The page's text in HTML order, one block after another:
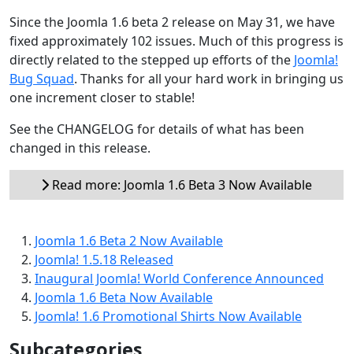
Since the Joomla 1.6 beta 2 release on May 31, we have
fixed approximately 102 issues. Much of this progress is
directly related to the stepped up efforts of the Joomla!
Bug Squad. Thanks for all your hard work in bringing us
one increment closer to stable!
See the CHANGELOG for details of what has been
changed in this release.
Read more: Joomla 1.6 Beta 3 Now Available
Joomla 1.6 Beta 2 Now Available
Joomla! 1.5.18 Released
Inaugural Joomla! World Conference Announced
Joomla 1.6 Beta Now Available
Joomla! 1.6 Promotional Shirts Now Available